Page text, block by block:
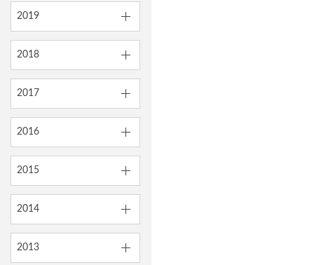
2019
2018
2017
2016
2015
2014
2013